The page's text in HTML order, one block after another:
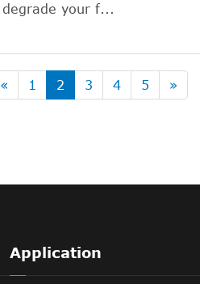
degrade your f...
« 1 2 3 4 5 »
Application